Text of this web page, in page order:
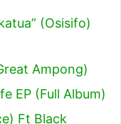
(Osisifo)
Ampong)
EP (Full Album)
Ft Black